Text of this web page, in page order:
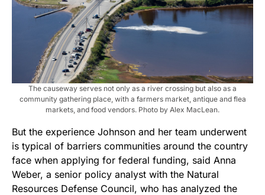
The causeway serves not only as a river crossing but also as a
community gathering place, with a farmers market, antique and flea
markets, and food vendors. Photo by Alex MacLean.
But the experience Johnson and her team underwent
is typical of barriers communities around the country
face when applying for federal funding, said Anna
Weber, a senior policy analyst with the Natural
Resources Defense Council, who has analyzed the